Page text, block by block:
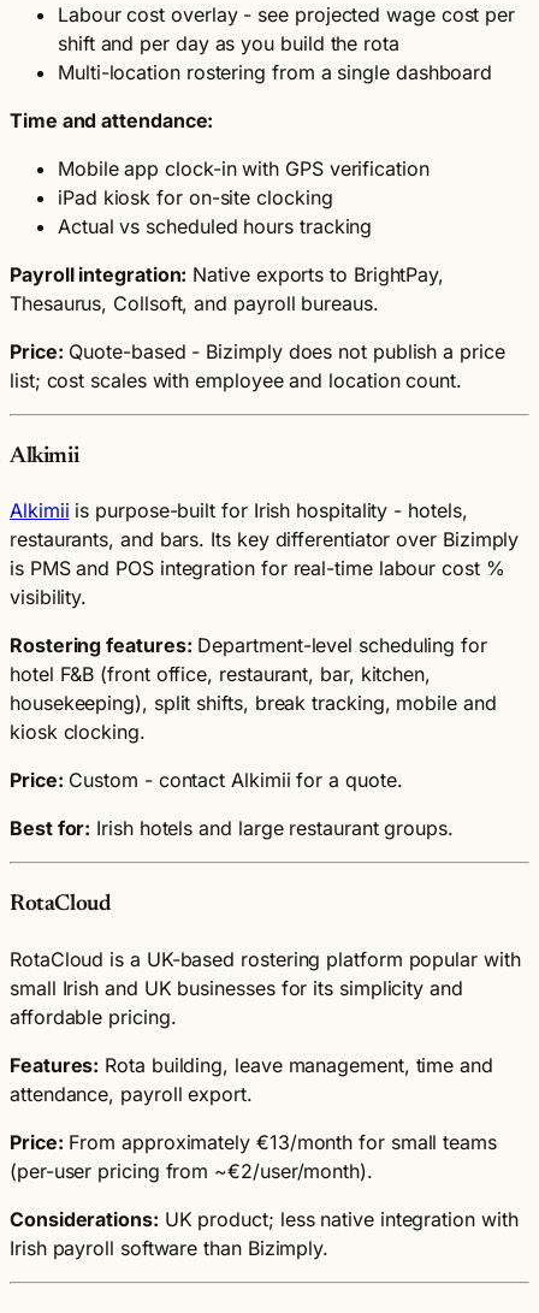
Labour cost overlay - see projected wage cost per
shift and per day as you build the rota
Multi-location rostering from a single dashboard
Time and attendance:
Mobile app clock-in with GPS verification
iPad kiosk for on-site clocking
Actual vs scheduled hours tracking
Payroll integration: Native exports to BrightPay,
Thesaurus, Collsoft, and payroll bureaus.
Price: Quote-based - Bizimply does not publish a price
list; cost scales with employee and location count.
Alkimii
Alkimii is purpose-built for Irish hospitality - hotels,
restaurants, and bars. Its key differentiator over Bizimply
is PMS and POS integration for real-time labour cost %
visibility.
Rostering features: Department-level scheduling for
hotel F&B (front office, restaurant, bar, kitchen,
housekeeping), split shifts, break tracking, mobile and
kiosk clocking.
Price: Custom - contact Alkimii for a quote.
Best for: Irish hotels and large restaurant groups.
RotaCloud
RotaCloud is a UK-based rostering platform popular with
small Irish and UK businesses for its simplicity and
affordable pricing.
Features: Rota building, leave management, time and
attendance, payroll export.
Price: From approximately €13/month for small teams
(per-user pricing from ~€2/user/month).
Considerations: UK product; less native integration with
Irish payroll software than Bizimply.